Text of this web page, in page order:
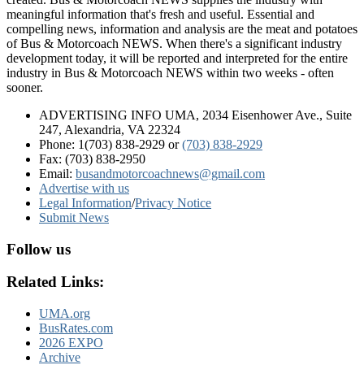
meaningful information that's fresh and useful. Essential and
compelling news, information and analysis are the meat and potatoes
of Bus & Motorcoach NEWS. When there's a significant industry
development today, it will be reported and interpreted for the entire
industry in Bus & Motorcoach NEWS within two weeks - often
sooner.
ADVERTISING INFO UMA, 2034 Eisenhower Ave., Suite
247, Alexandria, VA 22324
Phone: 1(703) 838-2929 or(703) 838-2929
Fax: (703) 838-2950
Email: busandmotorcoachnews@gmail.com
Advertise with us
Legal Information/Privacy Notice
Submit News
Follow us
Related Links:
UMA.org
BusRates.com
2026 EXPO
Archive